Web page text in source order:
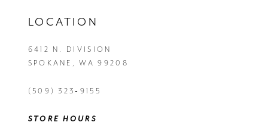
LOCATION
6412 N. DIVISION
SPOKANE, WA 99208
(509) 323‑9155
STORE HOURS